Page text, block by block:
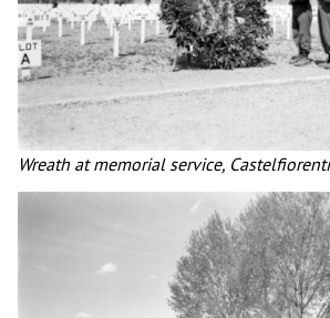
Wreath at memorial service,